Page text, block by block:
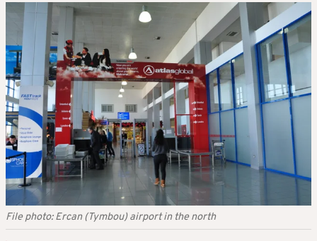
File photo: Ercan (Tymbou) airport in the north